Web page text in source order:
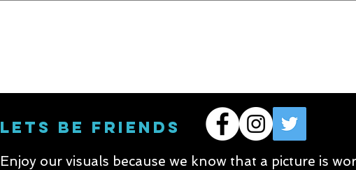
LETS BE FRIENDS
Enjoy our visuals because we know that a picture is